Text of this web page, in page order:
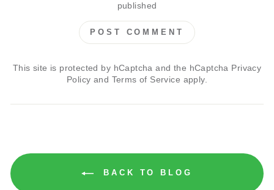
published
POST COMMENT
This site is protected by hCaptcha and the hCaptcha Privacy
Policy and Terms of Service apply.
BACK TO BLOG